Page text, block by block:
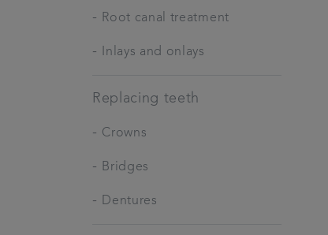
- Root canal treatment
- Inlays and onlays
Replacing teeth
- Crowns
- Bridges
- Dentures